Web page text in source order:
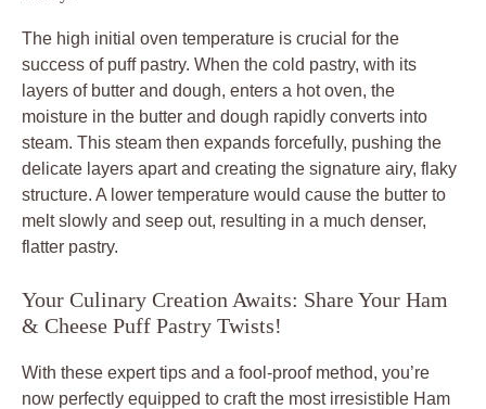
The high initial oven temperature is crucial for the
success of puff pastry. When the cold pastry, with its
layers of butter and dough, enters a hot oven, the
moisture in the butter and dough rapidly converts into
steam. This steam then expands forcefully, pushing the
delicate layers apart and creating the signature airy, flaky
structure. A lower temperature would cause the butter to
melt slowly and seep out, resulting in a much denser,
flatter pastry.
Your Culinary Creation Awaits: Share Your Ham
& Cheese Puff Pastry Twists!
With these expert tips and a fool-proof method, you’re
now perfectly equipped to craft the most irresistible Ham